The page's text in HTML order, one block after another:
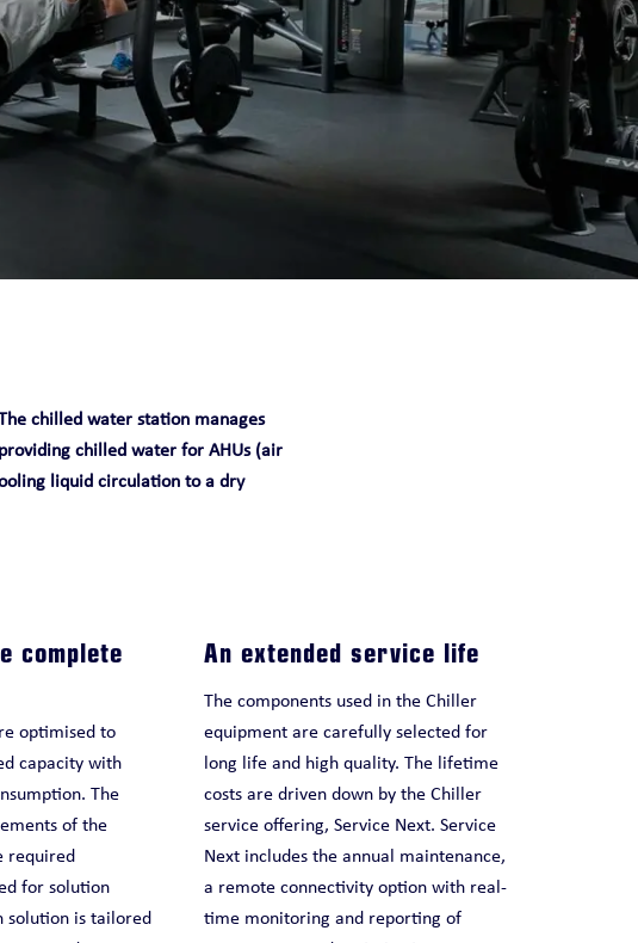
chilled water station manages
chilled water for AHUs (air
liquid circulation to a dry
complete
optimised to
capacity with
The
of the
required
for solution
solution is tailored
An extended service life
The components used in the Chiller
equipment are carefully selected for
long life and high quality. The lifetime
costs are driven down by the Chiller
service offering, Service Next. Service
Next includes the annual maintenance,
a remote connectivity option with real-
time monitoring and reporting of